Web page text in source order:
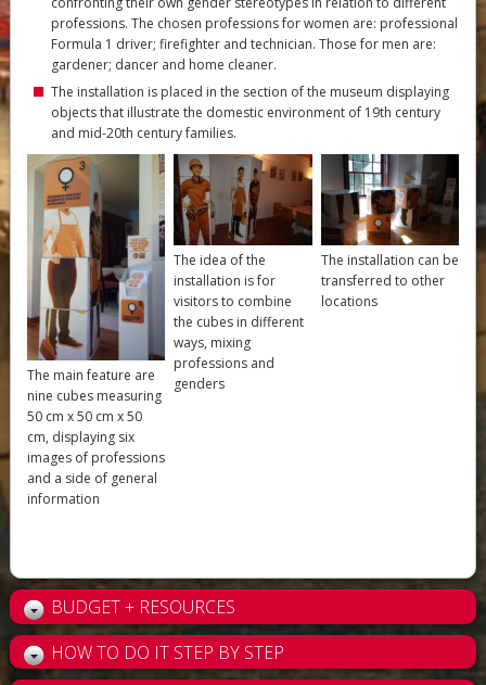
professions. The chosen professions for women are: professional
Formula 1 driver; firefighter and technician. Those for men are:
gardener; dancer and home cleaner.
The installation is placed in the section of the museum displaying
objects that illustrate the domestic environment of 19th century
and mid-20th century families.
The main feature are
nine cubes measuring
50 cm x 50 cm x 50
cm, displaying six
images of professions
and a side of general
information
The idea of the
installation is for
visitors to combine
the cubes in different
ways, mixing
professions and
genders
The installation can be
transferred to other
locations
BUDGET + RESOURCES
HOW TO DO IT STEP BY STEP